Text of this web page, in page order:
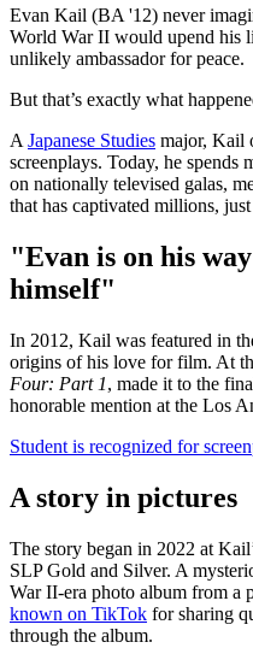
Evan Kail (BA '12) never
World War II would upend his
unlikely ambassador for peace.
But that’s exactly what
A Japanese Studies major, Kail
screenplays. Today, he
on nationally televised galas,
that has captivated millions,
"Evan is on his
himself"
In 2012, Kail was featured in
origins of his love for film. At
Four: Part 1, made it to the
honorable mention at the Los
Student is recognized for
A story in pictures
The story began in 2022 at
SLP Gold and Silver. A
War II-era photo album from a
known on TikTok for sharing
through the album.